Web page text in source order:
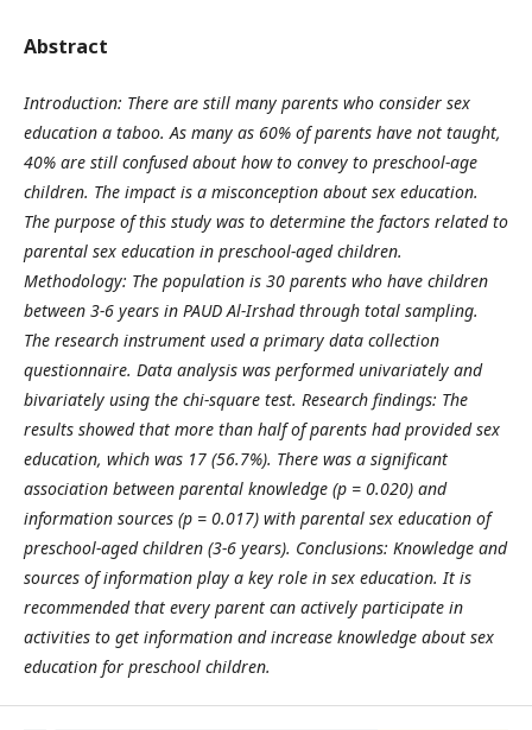
Abstract
Introduction: There are still many parents who consider sex
education a taboo. As many as 60% of parents have not taught,
40% are still confused about how to convey to preschool-age
children. The impact is a misconception about sex education.
The purpose of this study was to determine the factors related to
parental sex education in preschool-aged children.
Methodology: The population is 30 parents who have children
between 3-6 years in PAUD Al-Irshad through total sampling.
The research instrument used a primary data collection
questionnaire. Data analysis was performed univariately and
bivariately using the chi-square test. Research findings: The
results showed that more than half of parents had provided sex
education, which was 17 (56.7%). There was a significant
association between parental knowledge (p = 0.020) and
information sources (p = 0.017) with parental sex education of
preschool-aged children (3-6 years). Conclusions: Knowledge and
sources of information play a key role in sex education. It is
recommended that every parent can actively participate in
activities to get information and increase knowledge about sex
education for preschool children.